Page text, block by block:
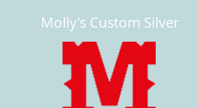
Molly's Custom Silver